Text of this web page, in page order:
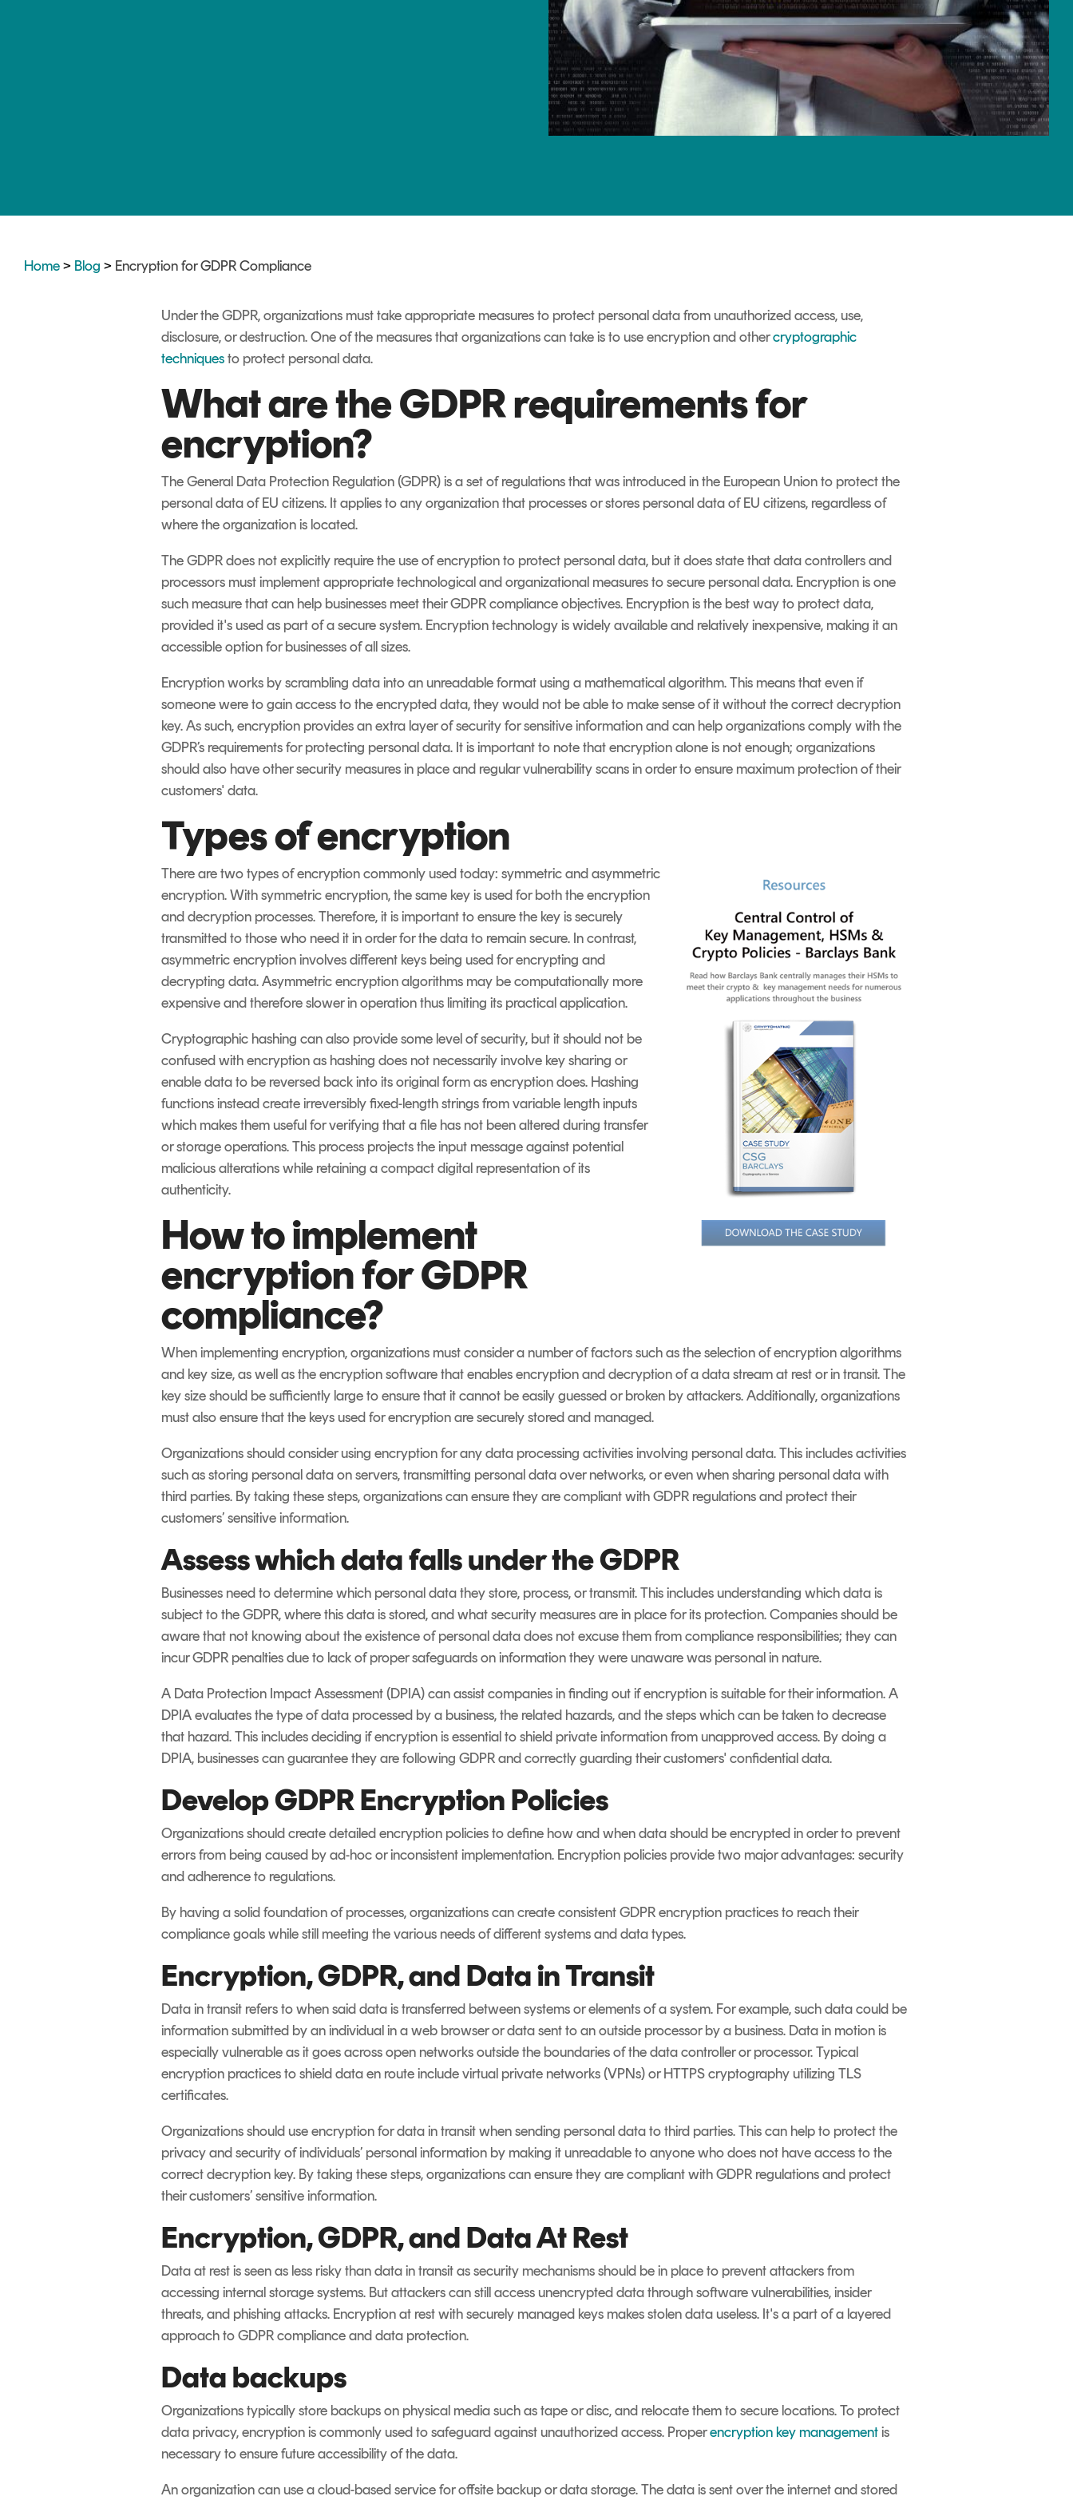
Home> Blog > Encryption for GDPR Compliance
Under the GDPR, organizations must take appropriate measures to protect personal data from unauthorized access, use,
disclosure, or destruction. One of the measures that organizations can take is to use encryption and othercryptographic
techniquesto protect personal data.
What are the GDPR requirements for
encryption?
The General Data Protection Regulation (GDPR) is a set of regulations that was introduced in the European Union to protect the
personal data of EU citizens. It applies to any organization that processes or stores personal data of EU citizens, regardless of
where the organization is located.
The GDPR does not explicitly require the use of encryption to protect personal data, but it does state that data controllers and
processors must implement appropriate technological and organizational measures to secure personal data. Encryption is one
such measure that can help businesses meet their GDPR compliance objectives. Encryption is the best way to protect data,
provided it's used as part of a secure system. Encryption technology is widely available and relatively inexpensive, making it an
accessible option for businesses of all sizes.
Encryption works by scrambling data into an unreadable format using a mathematical algorithm. This means that even if
someone were to gain access to the encrypted data, they would not be able to make sense of it without the correct decryption
key. As such, encryption provides an extra layer of security for sensitive information and can help organizations comply with the
GDPR’s requirements for protecting personal data. It is important to note that encryption alone is not enough; organizations
should also have other security measures in place and regular vulnerability scans in order to ensure maximum protection of their
customers' data.
Types of encryption
There are two types of encryption commonly used today: symmetric and asymmetric
encryption. With symmetric encryption, the same key is used for both the encryption
and decryption processes. Therefore, it is important to ensure the key is securely
transmitted to those who need it in order for the data to remain secure. In contrast,
asymmetric encryption involves different keys being used for encrypting and
decrypting data. Asymmetric encryption algorithms may be computationally more
expensive and therefore slower in operation thus limiting its practical application.
Cryptographic hashing can also provide some level of security, but it should not be
confused with encryption as hashing does not necessarily involve key sharing or
enable data to be reversed back into its original form as encryption does. Hashing
functions instead create irreversibly fixed-length strings from variable length inputs
which makes them useful for verifying that a file has not been altered during transfer
or storage operations. This process projects the input message against potential
malicious alterations while retaining a compact digital representation of its
authenticity.
How to implement
encryption for GDPR
compliance?
When implementing encryption, organizations must consider a number of factors such as the selection of encryption algorithms
and key size, as well as the encryption software that enables encryption and decryption of a data stream at rest or in transit. The
key size should be sufficiently large to ensure that it cannot be easily guessed or broken by attackers. Additionally, organizations
must also ensure that the keys used for encryption are securely stored and managed.
Organizations should consider using encryption for any data processing activities involving personal data. This includes activities
such as storing personal data on servers, transmitting personal data over networks, or even when sharing personal data with
third parties. By taking these steps, organizations can ensure they are compliant with GDPR regulations and protect their
customers’ sensitive information.
Assess which data falls under the GDPR
Businesses need to determine which personal data they store, process, or transmit. This includes understanding which data is
subject to the GDPR, where this data is stored, and what security measures are in place for its protection. Companies should be
aware that not knowing about the existence of personal data does not excuse them from compliance responsibilities; they can
incur GDPR penalties due to lack of proper safeguards on information they were unaware was personal in nature.
A Data Protection Impact Assessment (DPIA) can assist companies in finding out if encryption is suitable for their information. A
DPIA evaluates the type of data processed by a business, the related hazards, and the steps which can be taken to decrease
that hazard. This includes deciding if encryption is essential to shield private information from unapproved access. By doing a
DPIA, businesses can guarantee they are following GDPR and correctly guarding their customers' confidential data.
Develop GDPR Encryption Policies
Organizations should create detailed encryption policies to define how and when data should be encrypted in order to prevent
errors from being caused by ad-hoc or inconsistent implementation. Encryption policies provide two major advantages: security
and adherence to regulations.
By having a solid foundation of processes, organizations can create consistent GDPR encryption practices to reach their
compliance goals while still meeting the various needs of different systems and data types.
Encryption, GDPR, and Data in Transit
Data in transit refers to when said data is transferred between systems or elements of a system. For example, such data could be
information submitted by an individual in a web browser or data sent to an outside processor by a business. Data in motion is
especially vulnerable as it goes across open networks outside the boundaries of the data controller or processor. Typical
encryption practices to shield data en route include virtual private networks (VPNs) or HTTPS cryptography utilizing TLS
certificates.
Organizations should use encryption for data in transit when sending personal data to third parties. This can help to protect the
privacy and security of individuals’ personal information by making it unreadable to anyone who does not have access to the
correct decryption key. By taking these steps, organizations can ensure they are compliant with GDPR regulations and protect
their customers’ sensitive information.
Encryption, GDPR, and Data At Rest
Data at rest is seen as less risky than data in transit as security mechanisms should be in place to prevent attackers from
accessing internal storage systems. But attackers can still access unencrypted data through software vulnerabilities, insider
threats, and phishing attacks. Encryption at rest with securely managed keys makes stolen data useless. It's a part of a layered
approach to GDPR compliance and data protection.
Data backups
Organizations typically store backups on physical media such as tape or disc, and relocate them to secure locations. To protect
data privacy, encryption is commonly used to safeguard against unauthorized access. Properencryption key managementis
necessary to ensure future accessibility of the data.
An organization can use a cloud-based service for offsite backup or data storage.The data is sent over the internet and stored